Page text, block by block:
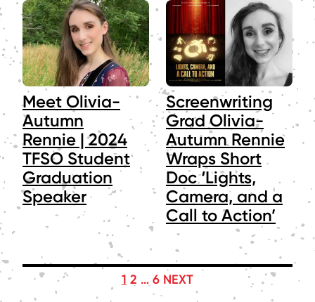
Meet Olivia-
Autumn
Rennie | 2024
TFSO Student
Graduation
Speaker
Screenwriting
Grad Olivia-
Autumn Rennie
Wraps Short
Doc ‘Lights,
Camera, and a
Call to Action’
POSTS
PAGINATION
1 2 … 6 NEXT